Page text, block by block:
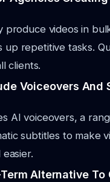
produce videos in
up repetitive tasks.
clients.
Voiceovers And
AI voiceovers, a
subtitles to make
Alternative To